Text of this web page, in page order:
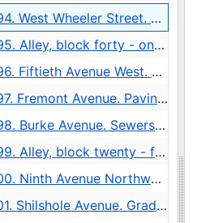
Wheeler Street. Bridge Roadway., undated
forty - one, Capitol Hill Addition, Division number six. Paving., undated
Avenue West. Sewers., undated
Avenue. Paving., undated
Burke Avenue. Sewers., undated
twenty - five, Denny - Fuhrman Addition. Paving., undated
Avenue Northwest. Grading., undated
Avenue. Grading / Regrading., undated